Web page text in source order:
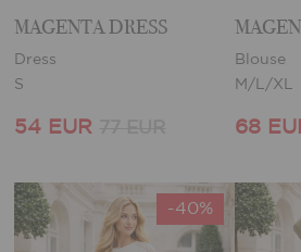
MAGENTA DRESS
Dress
S
54 EUR
Blouse
M/L/XL
68
-40%